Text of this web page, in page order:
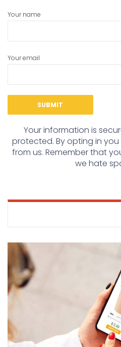
Your name
Your email
Your information is
protected. By opting in
from us. Remember that
we hate